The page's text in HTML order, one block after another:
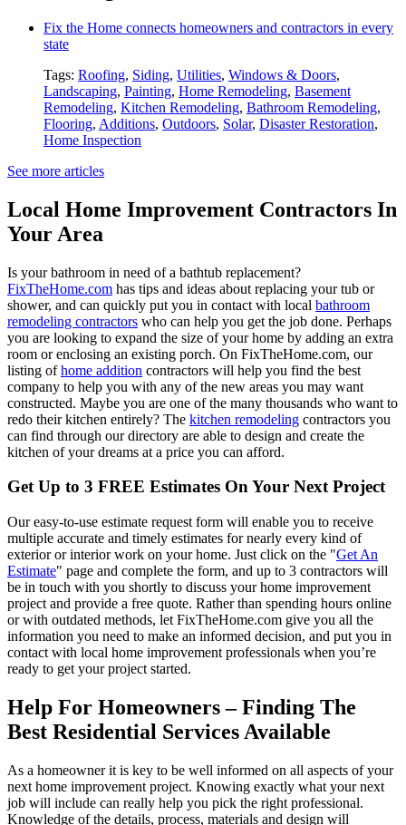
Fix the Home connects homeowners and contractors in every
state
Tags: Roofing, Siding, Utilities, Windows & Doors,
Landscaping, Painting, Home Remodeling, Basement
Remodeling, Kitchen Remodeling, Bathroom Remodeling,
Flooring, Additions, Outdoors, Solar, Disaster Restoration,
Home Inspection
See more articles
Local Home Improvement Contractors In
Your Area
Is your bathroom in need of a bathtub replacement?
FixTheHome.com has tips and ideas about replacing your tub or
shower, and can quickly put you in contact with local bathroom
remodeling contractors who can help you get the job done. Perhaps
you are looking to expand the size of your home by adding an extra
room or enclosing an existing porch. On FixTheHome.com, our
listing ofhome addition contractors will help you find the best
company to help you with any of the new areas you may want
constructed. Maybe you are one of the many thousands who want to
redo their kitchen entirely? The kitchen remodeling contractors you
can find through our directory are able to design and create the
kitchen of your dreams at a price you can afford.
Get Up to 3 FREE Estimates On Your Next Project
Our easy-to-use estimate request form will enable you to receive
multiple accurate and timely estimates for nearly every kind of
exterior or interior work on your home. Just click on the "Get An
Estimate" page and complete the form, and up to 3 contractors will
be in touch with you shortly to discuss your home improvement
project and provide a free quote. Rather than spending hours online
or with outdated methods, let FixTheHome.com give you all the
information you need to make an informed decision, and put you in
contact with local home improvement professionals when you’re
ready to get your project started.
Help For Homeowners – Finding The
Best Residential Services Available
As a homeowner it is key to be well informed on all aspects of your
next home improvement project. Knowing exactly what your next
job will include can really help you pick the right professional.
Knowledge of the details, process, materials and design will